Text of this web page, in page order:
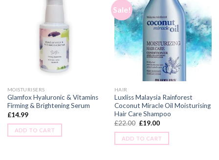
MOISTURISERS
Glamfox Hyaluronic & Vitamins
Firming & Brightening Serum
£14.99
ADD TO CART
Sale!
HAIR
Luxliss Malaysia Rainforest
Coconut Miracle Oil Moisturising
Hair Care Shampoo
£22.00 £19.00
ADD TO CART